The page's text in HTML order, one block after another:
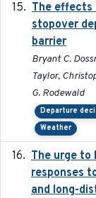
The effects
stopover
barrier
Bryant C.
Taylor,
G. Rodewald
Departure
Weather
The urge to
responses
and long-